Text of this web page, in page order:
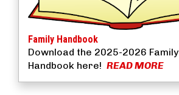
Family Handbook
Download the 2025-2026 Family
Handbook here! READ MORE